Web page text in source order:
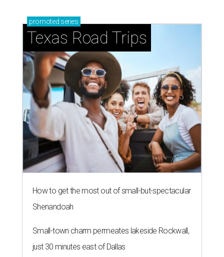
promoted series
Texas Road Trips
How to get the most out of small-but-spectacular
Shenandoah
Small-town charm permeates lakeside Rockwall,
just 30 minutes east of Dallas